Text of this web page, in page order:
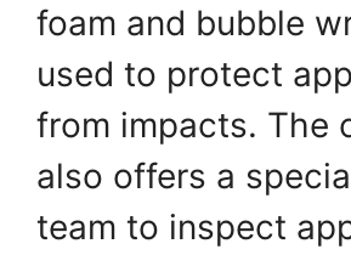
foam and bubble
used to protect
from impacts. The
also offers a
team to inspect